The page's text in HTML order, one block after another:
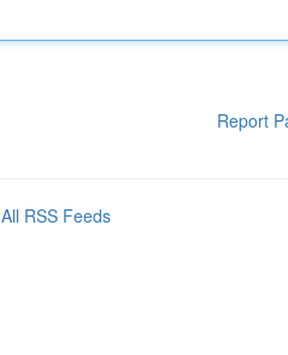
Report
All RSS Feeds